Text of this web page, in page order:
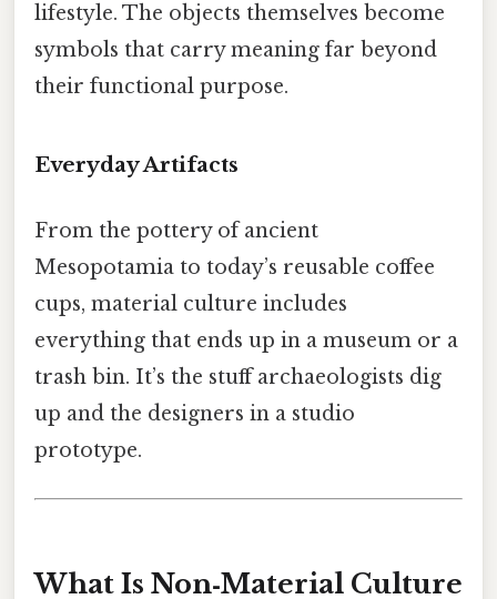
lifestyle. The objects themselves become
symbols that carry meaning far beyond
their functional purpose.
Everyday Artifacts
From the pottery of ancient
Mesopotamia to today’s reusable coffee
cups, material culture includes
everything that ends up in a museum or a
trash bin. It’s the stuff archaeologists dig
up and the designers in a studio
prototype.
What Is Non‑Material Culture